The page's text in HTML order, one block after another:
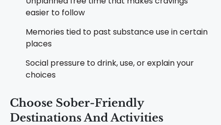
easier to follow
Memories tied to past substance use in certain
places
Social pressure to drink, use, or explain your
choices
Choose Sober-Friendly
Destinations And Activities